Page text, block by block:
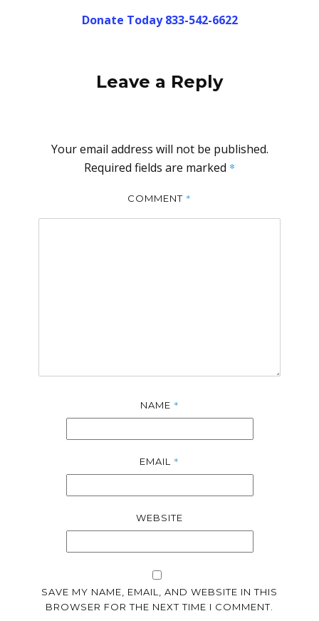
Donate Today 833-542-6622
Leave a Reply
Your email address will not be published.
Required fields are marked *
COMMENT *
NAME *
EMAIL *
WEBSITE
SAVE MY NAME, EMAIL, AND WEBSITE IN THIS
BROWSER FOR THE NEXT TIME I COMMENT.